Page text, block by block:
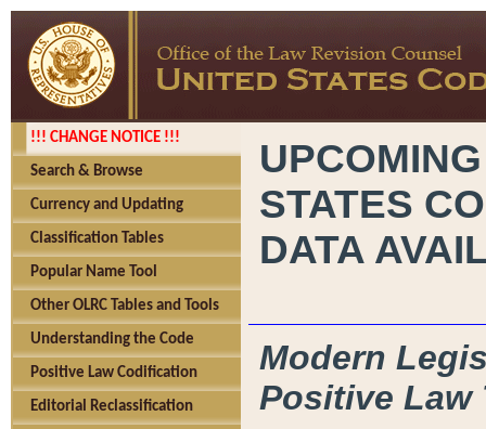
!!! CHANGE NOTICE !!!
Search & Browse
Currency and Updating
Classification Tables
Popular Name Tool
Other OLRC Tables and Tools
Understanding the Code
Positive Law Codification
Editorial Reclassification
STATES
DATA
Modern
Positive Law